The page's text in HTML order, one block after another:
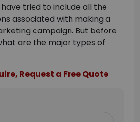
tried to include all the
associated with making a
campaign. But before
are the major types of
Request a Free Quote